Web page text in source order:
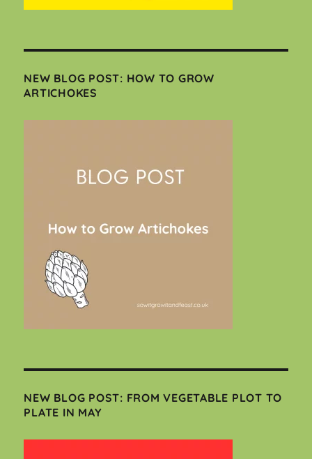
NEW BLOG POST: HOW TO GROW
ARTICHOKES
NEW BLOG POST: FROM VEGETABLE PLOT TO
PLATE IN MAY